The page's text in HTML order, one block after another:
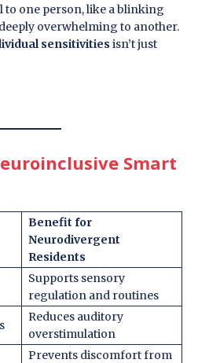
to one person, like a blinking
overwhelming to another.
sensitivities isn’t just
Smart
Benefit for
Neurodivergent
Residents
Supports sensory
regulation and routines
Reduces auditory
overstimulation
Prevents discomfort from